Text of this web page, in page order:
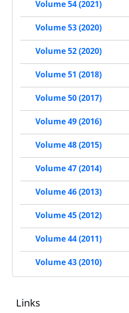
Volume 54 (2021)
Volume 53 (2020)
Volume 52 (2020)
Volume 51 (2018)
Volume 50 (2017)
Volume 49 (2016)
Volume 48 (2015)
Volume 47 (2014)
Volume 46 (2013)
Volume 45 (2012)
Volume 44 (2011)
Volume 43 (2010)
Links